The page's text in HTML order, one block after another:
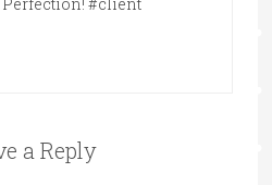
a Reply